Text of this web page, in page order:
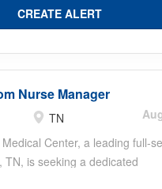
Nurse Manager
TN
Center, a leading full-
TN, is seeking a dedicated
Manager to lead our